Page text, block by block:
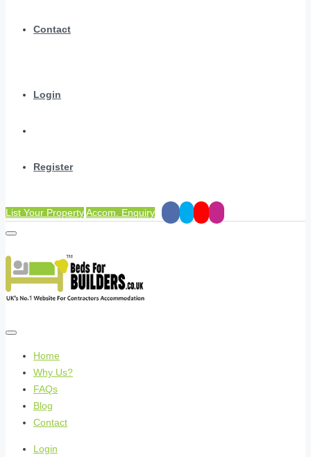
Contact
Login
Register
List Your PropertyAccom. Enquiry
Home
Why Us?
FAQs
Blog
Contact
Login